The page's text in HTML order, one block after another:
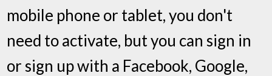
mobile phone or tablet, you don't
need to activate, but you can sign in
or sign up with a Facebook, Google,